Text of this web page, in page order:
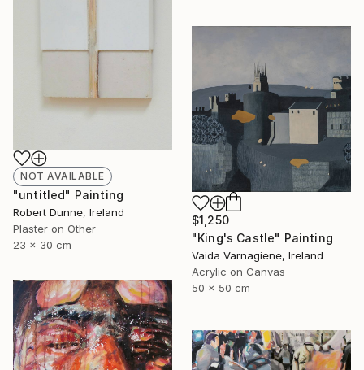
NOT AVAILABLE
"untitled" Painting
Robert Dunne, Ireland
Plaster on Other
23 x 30 cm
$1,250
"King's Castle" Painting
Vaida Varnagiene, Ireland
Acrylic on Canvas
50 x 50 cm